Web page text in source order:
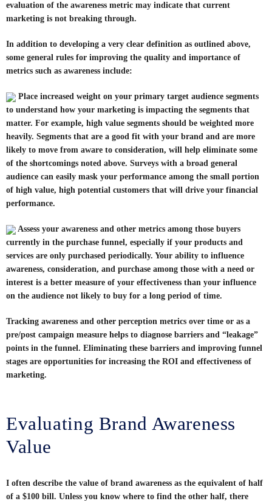
evaluation of the awareness metric may indicate that current
marketing is not breaking through.
In addition to developing a very clear definition as outlined above,
some general rules for improving the quality and importance of
metrics such as awareness include:
Place increased weight on your primary target audience segments
to understand how your marketing is impacting the segments that
matter. For example, high value segments should be weighted more
heavily. Segments that are a good fit with your brand and are more
likely to move from aware to consideration, will help eliminate some
of the shortcomings noted above. Surveys with a broad general
audience can easily mask your performance among the small portion
of high value, high potential customers that will drive your financial
performance.
Assess your awareness and other metrics among those buyers
currently in the purchase funnel, especially if your products and
services are only purchased periodically. Your ability to influence
awareness, consideration, and purchase among those with a need or
interest is a better measure of your effectiveness than your influence
on the audience not likely to buy for a long period of time.
Tracking awareness and other perception metrics over time or as a
pre/post campaign measure helps to diagnose barriers and “leakage”
points in the funnel. Eliminating these barriers and improving funnel
stages are opportunities for increasing the ROI and effectiveness of
marketing.
Evaluating Brand Awareness
Value
I often describe the value of brand awareness as the equivalent of half
of a $100 bill. Unless you know where to find the other half, there